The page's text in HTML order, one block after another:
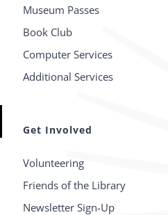
Museum Passes
Book Club
Computer Services
Additional Services
Get Involved
Volunteering
Friends of the Library
Newsletter Sign-Up